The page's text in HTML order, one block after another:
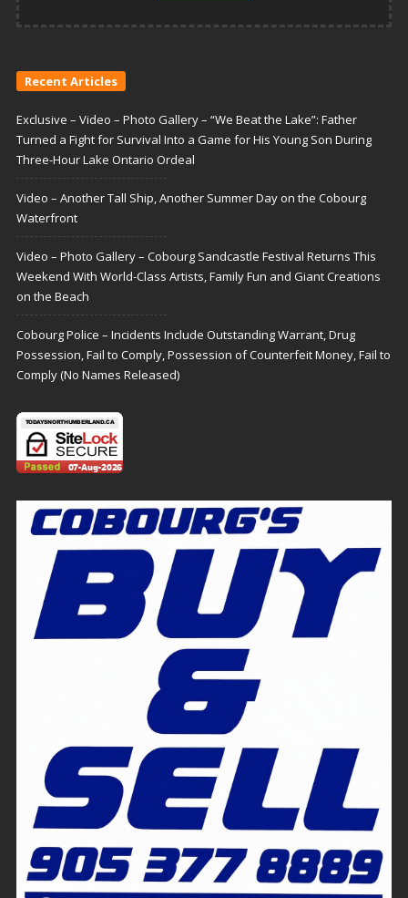
Recent Articles
Exclusive – Video – Photo Gallery – “We Beat the Lake”: Father
Turned a Fight for Survival Into a Game for His Young Son During
Three-Hour Lake Ontario Ordeal
Video – Another Tall Ship, Another Summer Day on the Cobourg
Waterfront
Video – Photo Gallery – Cobourg Sandcastle Festival Returns This
Weekend With World-Class Artists, Family Fun and Giant Creations
on the Beach
Cobourg Police – Incidents Include Outstanding Warrant, Drug
Possession, Fail to Comply, Possession of Counterfeit Money, Fail to
Comply (No Names Released)